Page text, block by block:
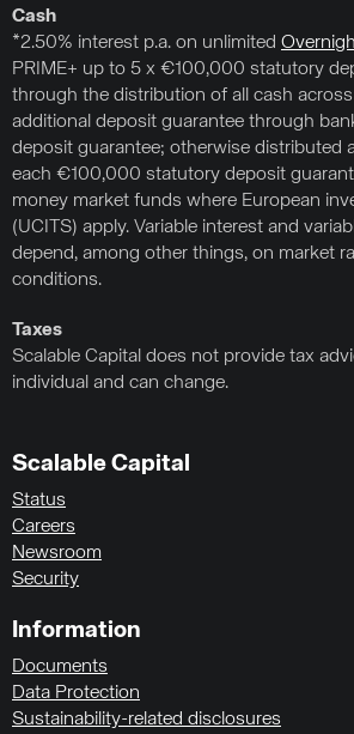
Cash
*2.50% interest p.a. on unlimited
PRIME+ up to 5 x €100,000 statutory
through the distribution of all cash
additional deposit guarantee through
deposit guarantee; otherwise distributed
each €100,000 statutory deposit
money market funds where European
(UCITS) apply. Variable interest and
depend, among other things, on market
conditions.
Taxes
Scalable Capital does not provide tax
individual and can change.
Scalable Capital
Status
Careers
Newsroom
Security
Information
Documents
Data Protection
Sustainability-related disclosures